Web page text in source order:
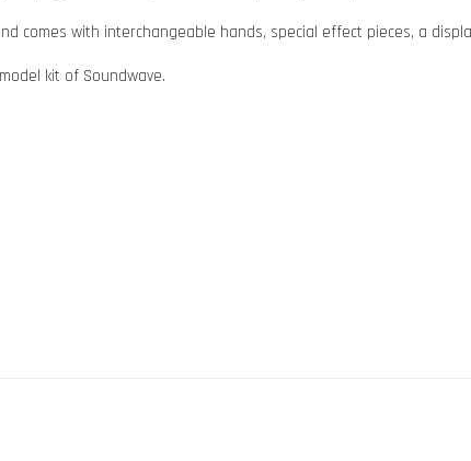
comes with interchangeable hands, special effect pieces, a
kit of Soundwave.